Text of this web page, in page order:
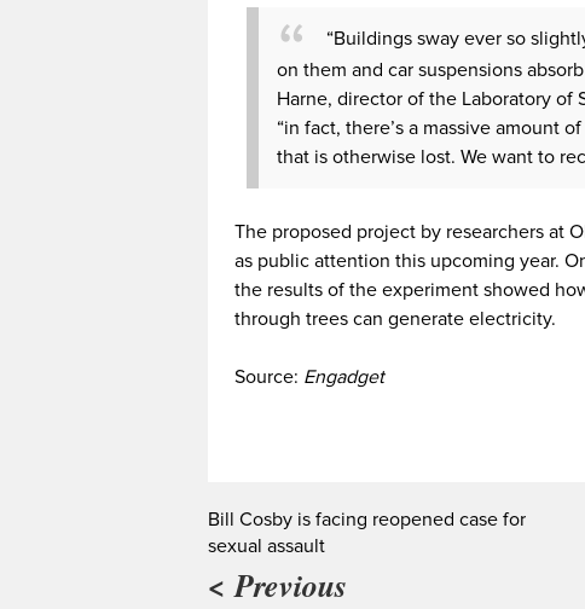
“Buildings sway ever so
on them and car suspensions
Harne, director of the Laboratory of
“in fact, there’s a massive amount
that is otherwise lost. We want to
The proposed project by researchers at
as public attention this upcoming year.
the results of the experiment showed
through trees can generate electricity.
Source: Engadget
Bill Cosby is facing reopened case for
sexual assault
< Previous